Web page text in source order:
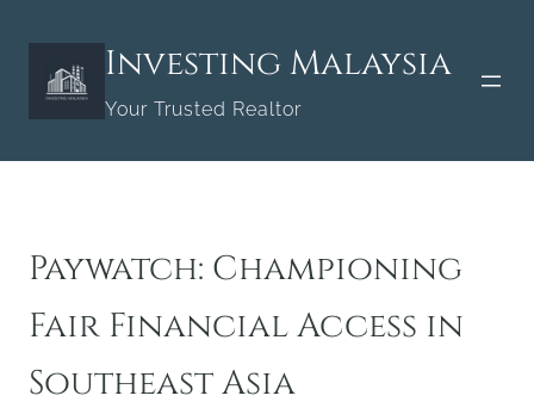
content
Investing Malaysia
Your Trusted Realtor
Paywatch: Championing
Fair Financial Access in
Southeast Asia